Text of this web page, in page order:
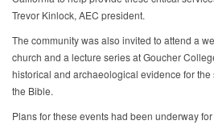
Trevor Kinlock, AEC president.
The community was also invited to attend a
church and a lecture series at Goucher
historical and archaeological evidence for
the Bible.
Plans for these events had been underway